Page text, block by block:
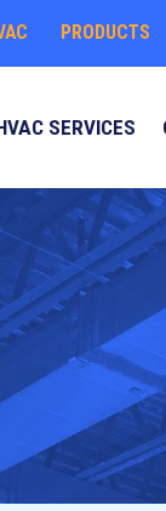
PRODUCTS
SERVICES